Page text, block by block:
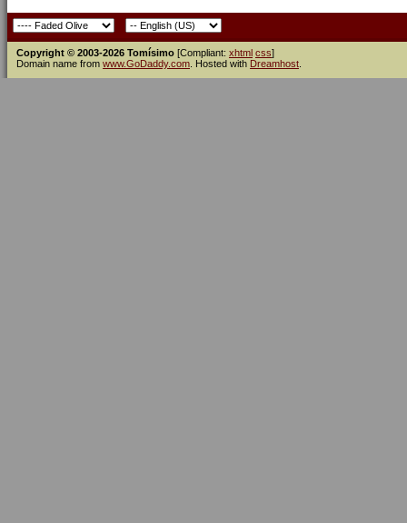
Copyright © 2003-2026 Tomísimo [Compliant: xhtml css]
Domain name from www.GoDaddy.com . Hosted with Dreamhost